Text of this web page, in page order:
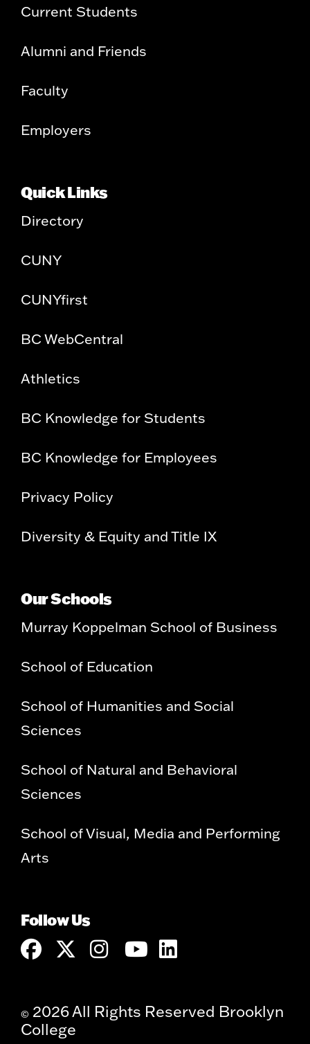
Current Students
Alumni and Friends
Faculty
Employers
Quick Links
Directory
CUNY
CUNYfirst
BC WebCentral
Athletics
BC Knowledge for Students
BC Knowledge for Employees
Privacy Policy
Diversity & Equity and Title IX
Our Schools
Murray Koppelman School of Business
School of Education
School of Humanities and Social
Sciences
School of Natural and Behavioral
Sciences
School of Visual, Media and Performing
Arts
Follow Us
© 2026 All Rights Reserved Brooklyn
College